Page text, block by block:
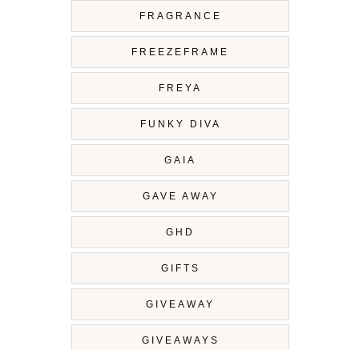
FRAGRANCE
FREEZEFRAME
FREYA
FUNKY DIVA
GAIA
GAVE AWAY
GHD
GIFTS
GIVEAWAY
GIVEAWAYS